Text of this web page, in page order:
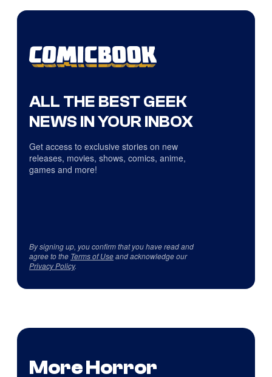
ALL THE BEST GEEK
NEWS IN YOUR INBOX
Get access to exclusive stories on new
releases, movies, shows, comics, anime,
games and more!
By signing up, you confirm that you have read and
agree to the Terms of Useand acknowledge our
Privacy Policy.
More Horror